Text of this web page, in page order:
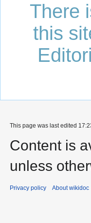
There
this
This page was last edited
Content is
unless
Privacy policy About wikidoc